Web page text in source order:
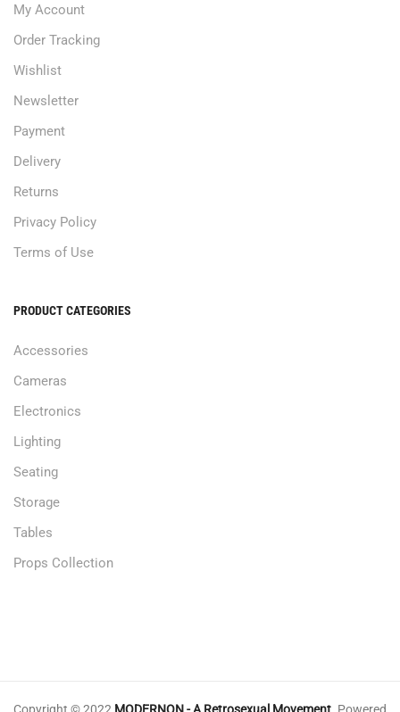
My Account
Order Tracking
Wishlist
Newsletter
Payment
Delivery
Returns
Privacy Policy
Terms of Use
PRODUCT CATEGORIES
Accessories
Cameras
Electronics
Lighting
Seating
Storage
Tables
Props Collection